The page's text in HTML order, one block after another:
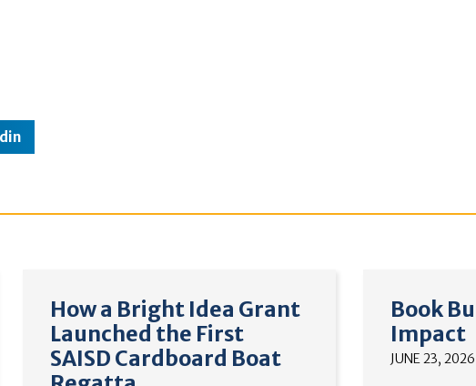
How a Bright Idea Grant
Launched the First
SAISD Cardboard Boat
Book
Impact
JUNE 23, 2026